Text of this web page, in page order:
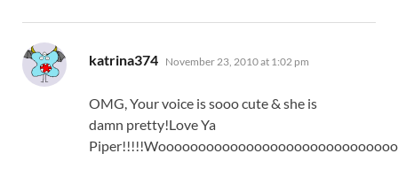
katrina374 says:
November 23, 2010 at 1:02 pm
OMG, Your voice is sooo cute & she is
damn pretty!Love Ya